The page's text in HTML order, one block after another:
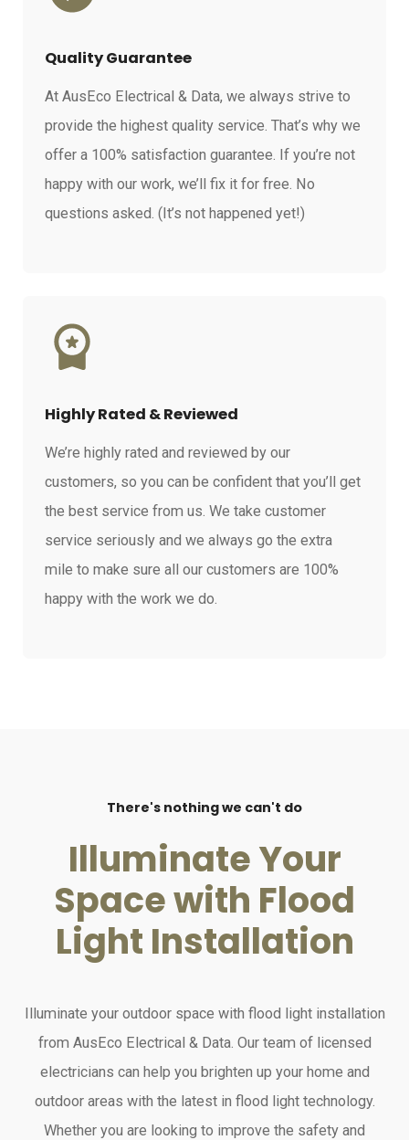
Quality Guarantee
At AusEco Electrical & Data, we always strive to
provide the highest quality service. That’s why we
offer a 100% satisfaction guarantee. If you’re not
happy with our work, we’ll fix it for free. No
questions asked. (It’s not happened yet!)
Highly Rated & Reviewed
We’re highly rated and reviewed by our
customers, so you can be confident that you’ll get
the best service from us. We take customer
service seriously and we always go the extra
mile to make sure all our customers are 100%
happy with the work we do.
There's nothing we can't do
Illuminate Your
Space with Flood
Light Installation
Illuminate your outdoor space with flood light installation
from AusEco Electrical & Data. Our team of licensed
electricians can help you brighten up your home and
outdoor areas with the latest in flood light technology.
Whether you are looking to improve the safety and